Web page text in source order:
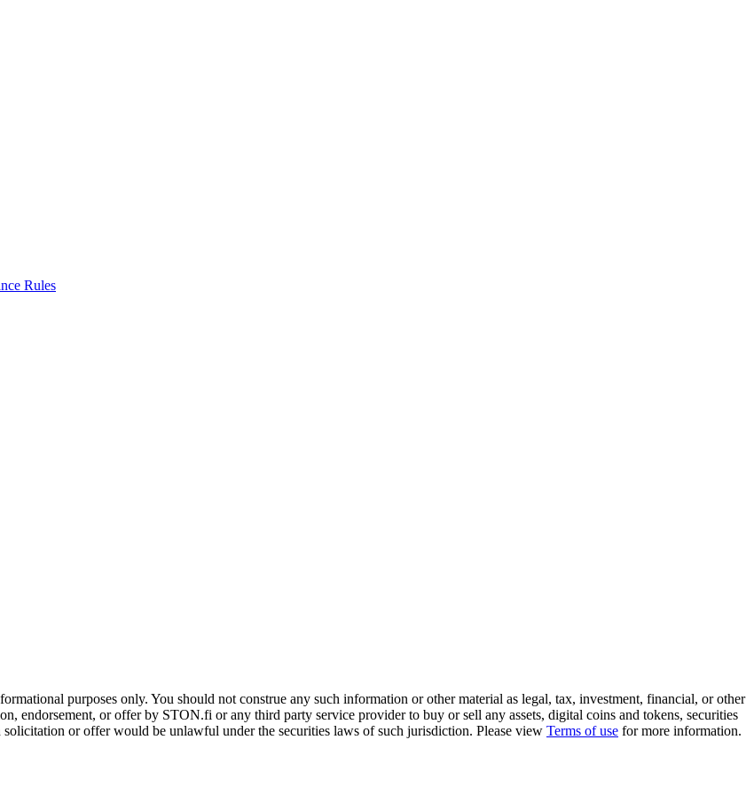
Rules
purposes only. You should not construe any such information or other material as legal, tax, investment, financial, or other
endorsement, or offer by STON.fi or any third party service provider to buy or sell any assets, digital coins and tokens, securities
or offer would be unlawful under the securities laws of such jurisdiction. Please view Terms of use for more information.